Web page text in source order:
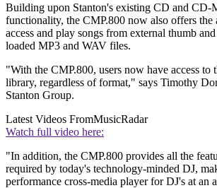
Building upon Stanton's existing CD and CD-
functionality, the CMP.800 now also offers
access and play songs from external thumb
loaded MP3 and WAV files.
"With the CMP.800, users now have access to
library, regardless of format," says Timothy
Stanton Group.
Latest Videos FromMusicRadar
Watch full video here:
"In addition, the CMP.800 provides all the
required by today's technology-minded DJ,
performance cross-media player for DJ's at an